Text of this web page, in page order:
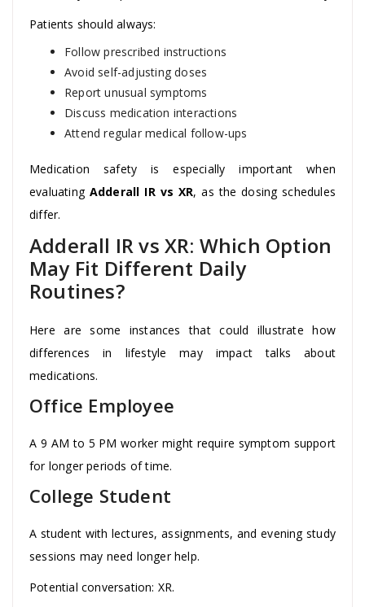
Patients should always:
Follow prescribed instructions
Avoid self-adjusting doses
Report unusual symptoms
Discuss medication interactions
Attend regular medical follow-ups
Medication safety is especially important when
evaluating Adderall IR vs XR, as the dosing schedules
differ.
Adderall IR vs XR: Which Option
May Fit Different Daily
Routines?
Here are some instances that could illustrate how
differences in lifestyle may impact talks about
medications.
Office Employee
A 9 AM to 5 PM worker might require symptom support
for longer periods of time.
College Student
A student with lectures, assignments, and evening study
sessions may need longer help.
Potential conversation: XR.